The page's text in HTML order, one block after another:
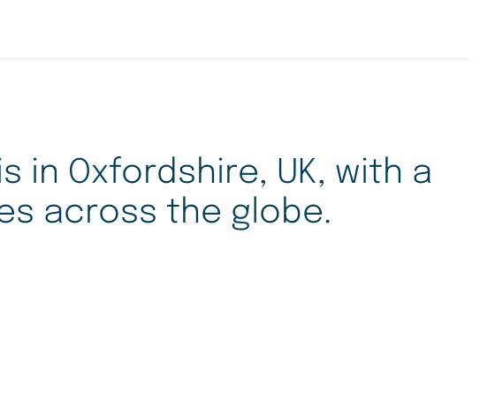
in Oxfordshire, UK, with a
across the globe.